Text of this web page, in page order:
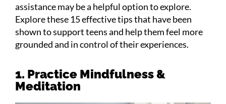
assistance may be a helpful option to explore.
Explore these 15 effective tips that have been
shown to support teens and help them feel more
grounded and in control of their experiences.
1. Practice Mindfulness &
Meditation